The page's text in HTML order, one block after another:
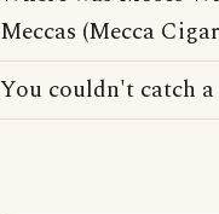
Meccas (Mecca
You couldn't catch